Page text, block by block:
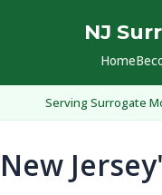
NJ
Home
Serving Surrogate
New